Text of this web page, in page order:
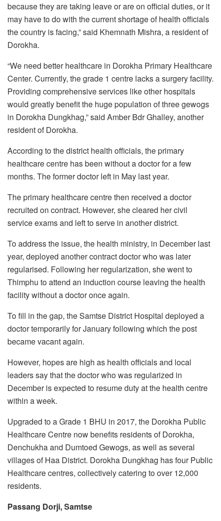
because they are taking leave or are on official duties, or it
may have to do with the current shortage of health officials
the country is facing,” said Khemnath Mishra, a resident of
Dorokha.
“We need better healthcare in Dorokha Primary Healthcare
Center. Currently, the grade 1 centre lacks a surgery facility.
Providing comprehensive services like other hospitals
would greatly benefit the huge population of three gewogs
in Dorokha Dungkhag,” said Amber Bdr Ghalley, another
resident of Dorokha.
According to the district health officials, the primary
healthcare centre has been without a doctor for a few
months. The former doctor left in May last year.
The primary healthcare centre then received a doctor
recruited on contract. However, she cleared her civil
service exams and left to serve in another district.
To address the issue, the health ministry, in December last
year, deployed another contract doctor who was later
regularised. Following her regularization, she went to
Thimphu to attend an induction course leaving the health
facility without a doctor once again.
To fill in the gap, the Samtse District Hospital deployed a
doctor temporarily for January following which the post
became vacant again.
However, hopes are high as health officials and local
leaders say that the doctor who was regularized in
December is expected to resume duty at the health centre
within a week.
Upgraded to a Grade 1 BHU in 2017, the Dorokha Public
Healthcare Centre now benefits residents of Dorokha,
Denchukha and Dumtoed Gewogs, as well as several
villages of Haa District. Dorokha Dungkhag has four Public
Healthcare centres, collectively catering to over 12,000
residents.
Passang Dorji, Samtse